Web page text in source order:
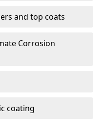
and top coats
Corrosion
coating